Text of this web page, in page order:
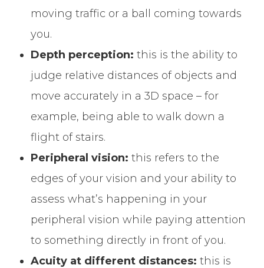
moving traffic or a ball coming towards
you.
Depth perception: this is the ability to
judge relative distances of objects and
move accurately in a 3D space – for
example, being able to walk down a
flight of stairs.
Peripheral vision: this refers to the
edges of your vision and your ability to
assess what’s happening in your
peripheral vision while paying attention
to something directly in front of you.
Acuity at different distances: this is